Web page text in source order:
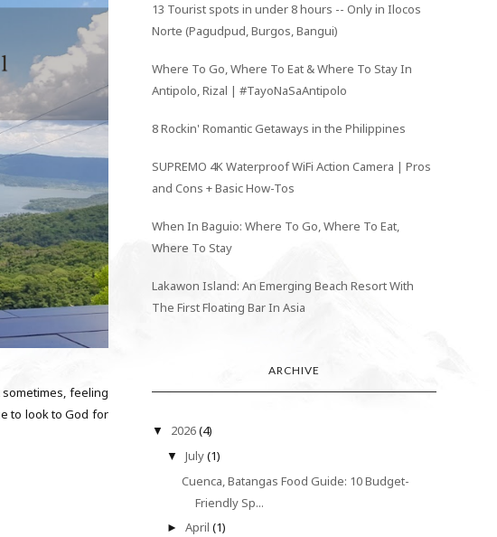
feeling
to look to God for
13 Tourist spots in under 8 hours -- Only in Ilocos
Norte (Pagudpud, Burgos, Bangui)
Where To Go, Where To Eat & Where To Stay In
Antipolo, Rizal | #TayoNaSaAntipolo
8 Rockin' Romantic Getaways in the Philippines
SUPREMO 4K Waterproof WiFi Action Camera | Pros
and Cons + Basic How-Tos
When In Baguio: Where To Go, Where To Eat,
Where To Stay
Lakawon Island: An Emerging Beach Resort With
The First Floating Bar In Asia
ARCHIVE
▼ 2026(4)
▼ July(1)
Cuenca, Batangas Food Guide: 10 Budget-
Friendly Sp...
► April (1)